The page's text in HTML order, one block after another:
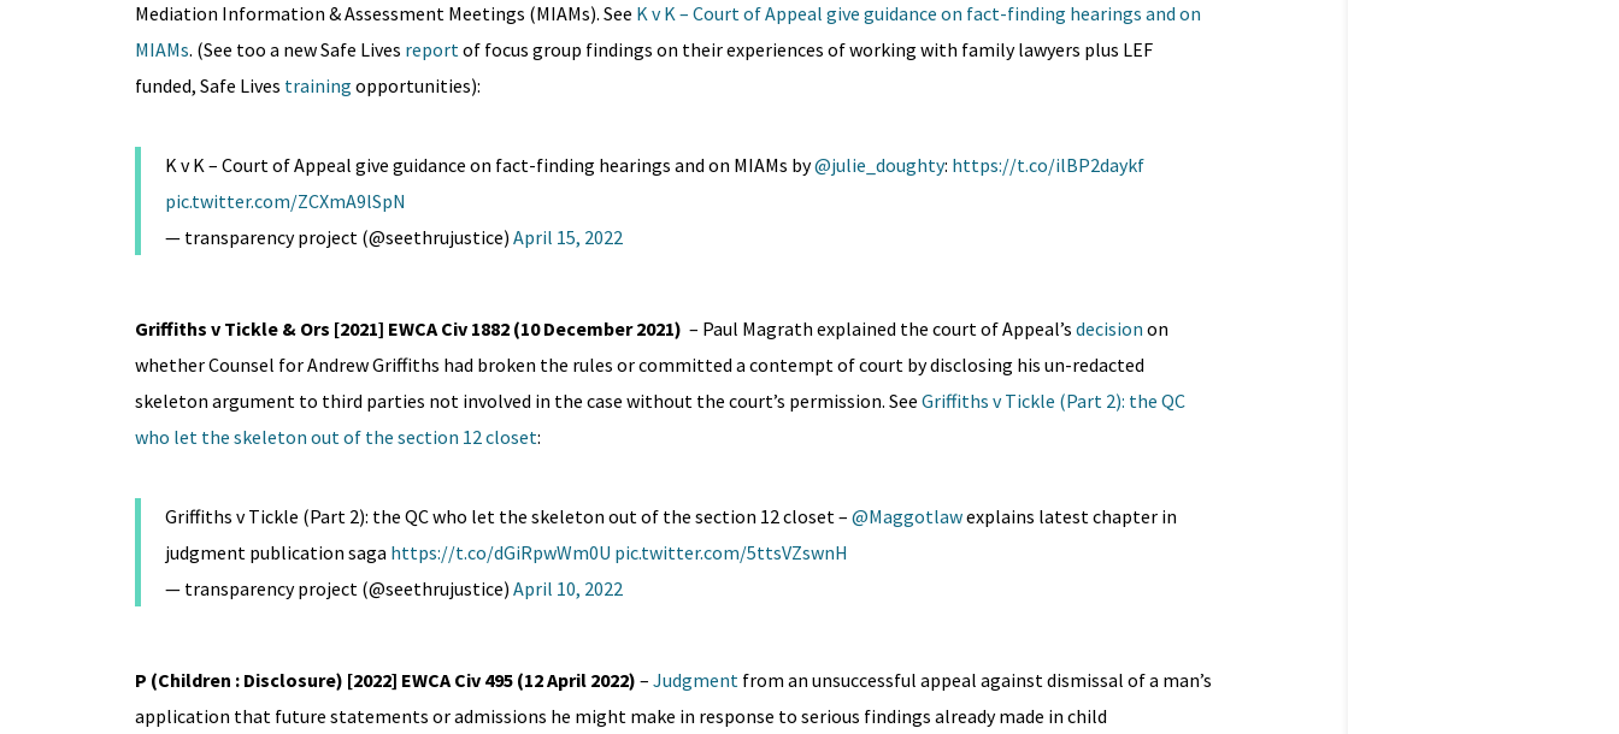
Mediation Information & Assessment Meetings (MIAMs). See K v K – Court of Appeal give guidance on fact-finding hearings and on
MIAMs. (See too a new Safe Lives reportof focus group findings on their experiences of working with family lawyers plus LEF
funded, Safe Lives training opportunities):
K v K – Court of Appeal give guidance on fact-finding hearings and on MIAMs by@julie_doughty: https://t.co/ilBP2daykf
pic.twitter.com/ZCXmA9lSpN
— transparency project (@seethrujustice) April 15, 2022
Griffiths v Tickle & Ors [2021] EWCA Civ 1882 (10 December 2021) – Paul Magrath explained the court of Appeal’s decision on
whether Counsel for Andrew Griffiths had broken the rules or committed a contempt of court by disclosing his un-redacted
skeleton argument to third parties not involved in the case without the court’s permission. See Griffiths v Tickle (Part 2): the QC
who let the skeleton out of the section 12 closet:
Griffiths v Tickle (Part 2): the QC who let the skeleton out of the section 12 closet – @Maggotlawexplains latest chapter in
judgment publication saga https://t.co/dGiRpwWm0U pic.twitter.com/5ttsVZswnH
— transparency project (@seethrujustice) April 10, 2022
P (Children : Disclosure) [2022] EWCA Civ 495 (12 April 2022) – Judgmentfrom an unsuccessful appeal against dismissal of a man’s
application that future statements or admissions he might make in response to serious findings already made in child